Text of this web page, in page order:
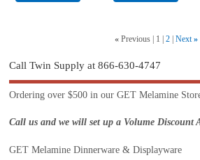
« Previous 1 2 Next »
Call Twin Supply at 866-630-4747
Ordering over $500 in our GET Melamine
Call us and we will set up a Volume Discount
GET Melamine Dinnerware & Displayware